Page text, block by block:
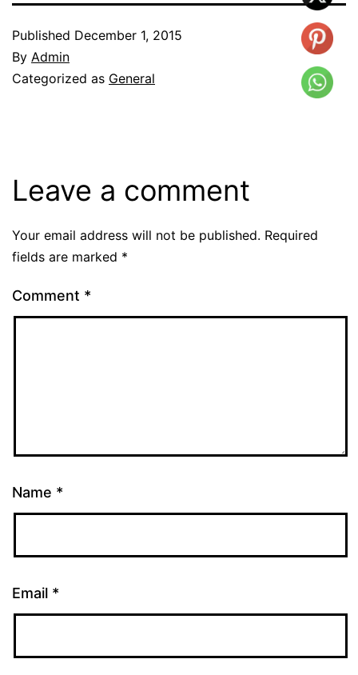
Published December 1, 2015
By Admin
Categorized as General
Leave a comment
Your email address will not be published. Required
fields are marked *
Comment *
Name *
Email *